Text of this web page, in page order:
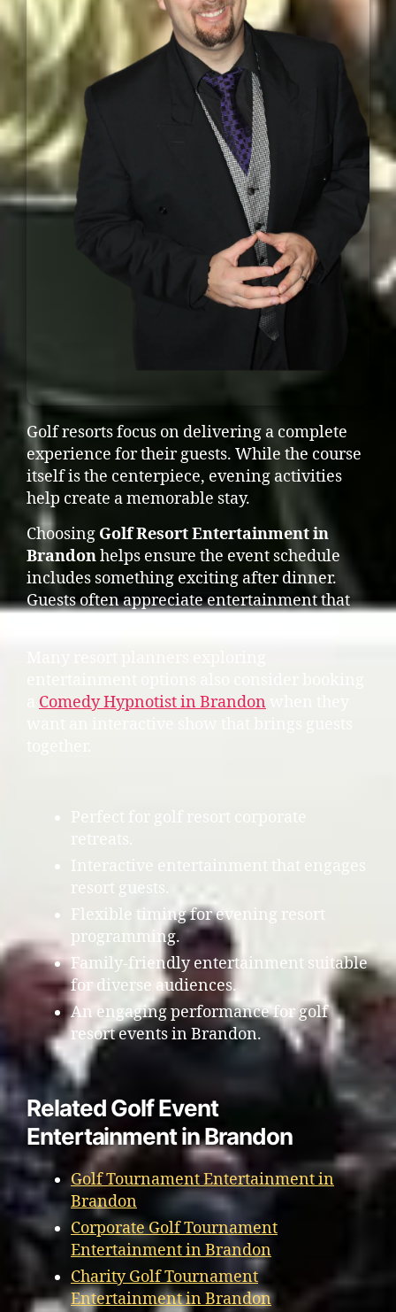
Golf resorts focus on delivering a complete
experience for their guests. While the course
itself is the centerpiece, evening activities
help create a memorable stay.
Choosing Golf Resort Entertainment in
Brandonhelps ensure the event schedule
includes something exciting after dinner.
Guests often appreciate entertainment that
Comedy Hypnotist in Brandon
Perfect for golf resort corporate
retreats.
Interactive entertainment that engages
resort guests.
Flexible timing for evening resort
programming.
Family-friendly entertainment suitable
for diverse audiences.
An engaging performance for golf
resort events in Brandon.
Related Golf Event
Entertainment in Brandon
Golf Tournament Entertainment in
Brandon
Corporate Golf Tournament
Entertainment in Brandon
Charity Golf Tournament
Entertainment in Brandon